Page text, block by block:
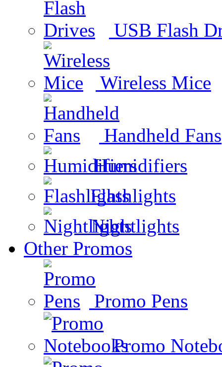
USB Flash
Wireless Mice
Handheld Fans
Humidifiers
Flashlights
Nightlights
Other Promos
Promo Pens
Promo